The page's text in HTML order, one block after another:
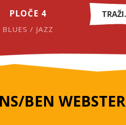
PLOČE 4
BLUES / JAZZ
BEN WEBSTER